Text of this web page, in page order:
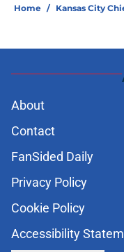
Home / Kansas City
About
Contact
FanSided Daily
Privacy Policy
Cookie Policy
Accessibility